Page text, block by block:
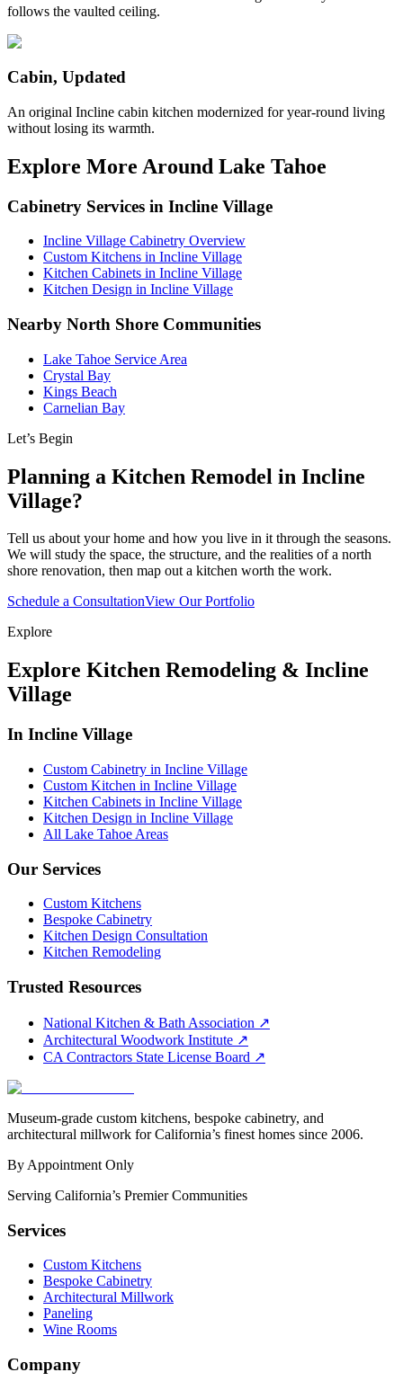
follows the vaulted ceiling.
Cabin, Updated
An original Incline cabin kitchen modernized for year-round living
without losing its warmth.
Explore More Around Lake Tahoe
Cabinetry Services in Incline Village
Incline Village Cabinetry Overview
Custom Kitchens in Incline Village
Kitchen Cabinets in Incline Village
Kitchen Design in Incline Village
Nearby North Shore Communities
Lake Tahoe Service Area
Crystal Bay
Kings Beach
Carnelian Bay
Let’s Begin
Planning a Kitchen Remodel in Incline
Village?
Tell us about your home and how you live in it through the seasons.
We will study the space, the structure, and the realities of a north
shore renovation, then map out a kitchen worth the work.
Schedule a ConsultationView Our Portfolio
Explore
Explore Kitchen Remodeling & Incline
Village
In Incline Village
Custom Cabinetry in Incline Village
Custom Kitchen in Incline Village
Kitchen Cabinets in Incline Village
Kitchen Design in Incline Village
All Lake Tahoe Areas
Our Services
Custom Kitchens
Bespoke Cabinetry
Kitchen Design Consultation
Kitchen Remodeling
Trusted Resources
National Kitchen & Bath Association ↗
Architectural Woodwork Institute ↗
CA Contractors State License Board ↗
Museum-grade custom kitchens, bespoke cabinetry, and
architectural millwork for California’s finest homes since 2006.
By Appointment Only
Serving California’s Premier Communities
Services
Custom Kitchens
Bespoke Cabinetry
Architectural Millwork
Paneling
Wine Rooms
Company